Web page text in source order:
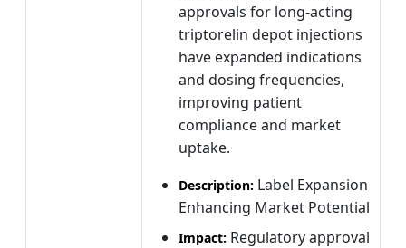
approvals for long-acting
triptorelin depot injections
have expanded indications
and dosing frequencies,
improving patient
compliance and market
uptake.
Description: Label Expansion
Enhancing Market Potential
Impact: Regulatory approval